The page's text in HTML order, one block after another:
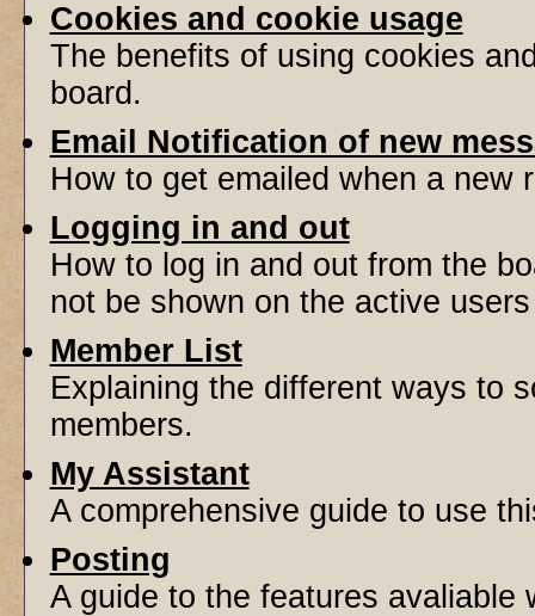
Cookies and cookie usage
The benefits of using cookies
board.
Email Notification of new
How to get emailed when a new
Logging in and out
How to log in and out from the
not be shown on the active
Member List
Explaining the different ways to
members.
My Assistant
A comprehensive guide to use
Posting
A guide to the features avaliable